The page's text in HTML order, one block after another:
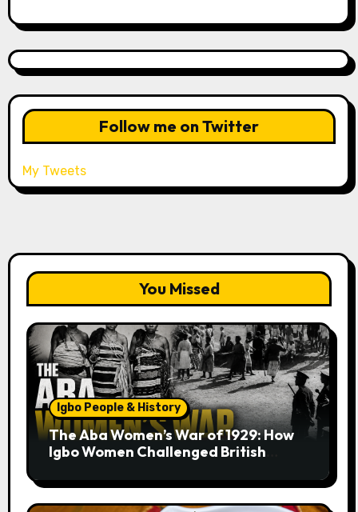
Follow me on Twitter
My Tweets
You Missed
Igbo People & History
The Aba Women’s War of 1929: How
Igbo Women Challenged British